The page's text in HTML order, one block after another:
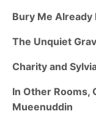
Bury Me Already
The Unquiet
Charity and
In Other Rooms,
Mueenuddin